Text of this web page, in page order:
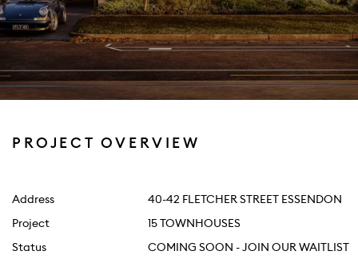
PROJECT OVERVIEW
Address 40-42 FLETCHER STREET ESSENDON
Project 15 TOWNHOUSES
Status
COMING SOON - JOIN OUR WAITLIST